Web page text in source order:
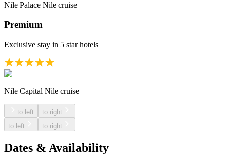
Nile Palace Nile cruise
Premium
Exclusive stay in 5 star hotels
Nile Capital Nile cruise
to left
to right
to left
to right
Dates & Availability